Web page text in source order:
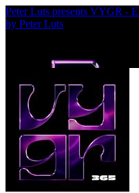
Peter Luts presents VYGR -
by Peter Luts